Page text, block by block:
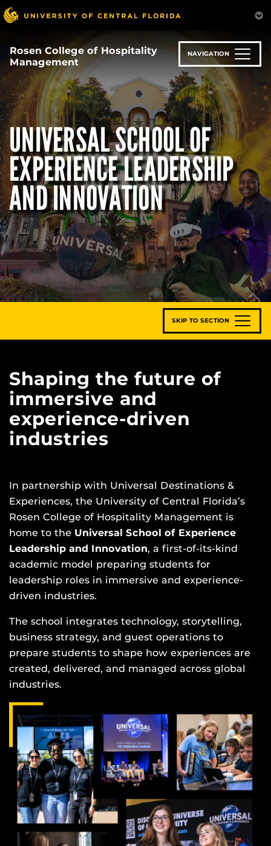
Skip
to
content
Rosen College of Hospitality
Management
NAVIGATION
UNIVERSAL SCHOOL OF
EXPERIENCE LEADERSHIP
AND INNOVATION
SKIP TO SECTION
Shaping the future of
immersive and
experience-driven
industries
In partnership with Universal Destinations &
Experiences, the University of Central Florida’s
Rosen College of Hospitality Management is
home to the Universal School of Experience
Leadership and Innovation, a first-of-its-kind
academic model preparing students for
leadership roles in immersive and experience-
driven industries.
The school integrates technology, storytelling,
business strategy, and guest operations to
prepare students to shape how experiences are
created, delivered, and managed across global
industries.